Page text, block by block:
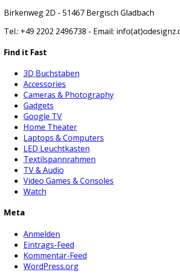
Birkenweg 2D - 51467 Bergisch Gladbach
Tel.: +49 2202 2496738 - Email:
Find it Fast
3D Buchstaben
Accessories
Cameras & Photography
Gadgets
Google TV
Home Theater
Laptops & Computers
LED Leuchtkasten
Textilspannrahmen
TV & Audio
Video Games & Consoles
Watch
Meta
Anmelden
Eintrags-Feed
Kommentar-Feed
WordPress.org